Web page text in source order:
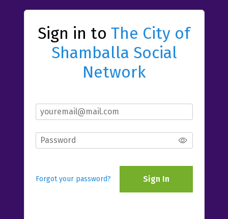
Sign in to The City of
Shamballa Social
Network
Forgot your password? Sign In